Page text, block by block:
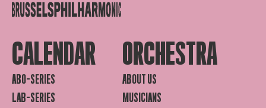
CALENDAR
ABO-SERIES
LAB-SERIES
ORCHESTRA
ABOUT US
MUSICIANS